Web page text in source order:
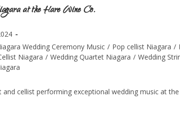
at the Hare Wine Co.
Wedding Ceremony Music / Pop cellist Niagara /
Niagara / Wedding Quartet Niagara / Wedding
and cellist performing exceptional wedding music at